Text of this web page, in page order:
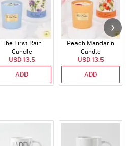
The First Rain
Candle
USD 13.5
ADD
Peach Mandarin
Candle
USD 13.5
ADD